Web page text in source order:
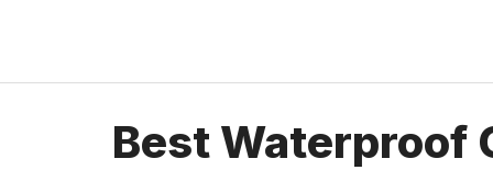
content
Best Waterproof